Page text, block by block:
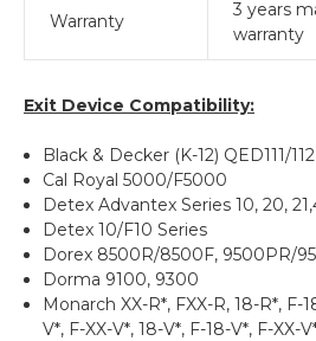
Warranty
3 years
warranty
Exit Device Compatibility:
Black & Decker (K-12) QED111/112
Cal Royal 5000/F5000
Detex Advantex Series 10, 20,
Detex 10/F10 Series
Dorex 8500R/8500F, 9500PR/
Dorma 9100, 9300
Monarch XX-R*, FXX-R, 18-R*, F-
V*, F-XX-V*, 18-V*, F-18-V*, F-XX-